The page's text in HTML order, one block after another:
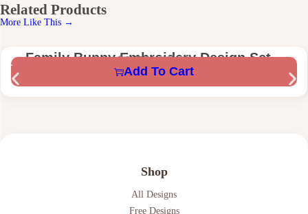
Related Products
More Like This →
Family Bunny Embroidery Design Set –
Mama, Nana, Mini & Teacher Bunny –
Digital Machine Embroidery Files
$5.59
$1.58
Add To Cart
Shop
All Designs
Free Designs